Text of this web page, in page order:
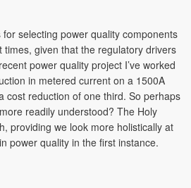
selecting power quality components
times, given that the regulatory drivers
power quality project I’ve worked
in metered current on a 1500A
cost reduction of one third. So perhaps
readily understood? The Holy
providing we look more holistically at
power quality in the first instance.